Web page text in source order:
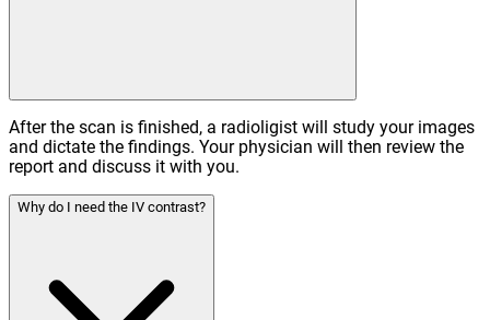
After the scan is finished, a radioligist will study your images
and dictate the findings. Your physician will then review the
report and discuss it with you.
Why do I need the IV contrast?